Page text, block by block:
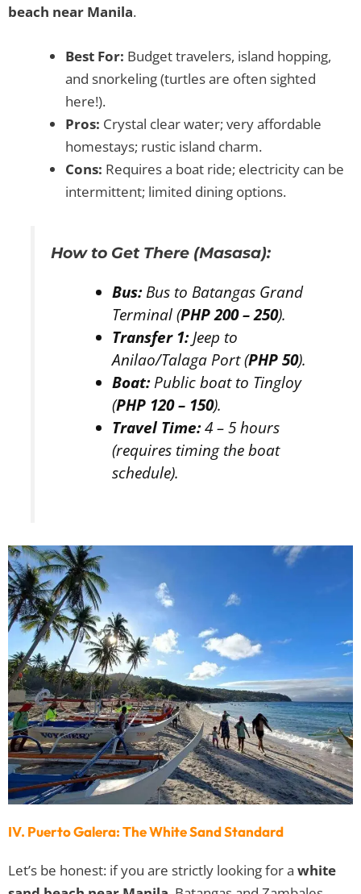
beach near Manila.
Best For: Budget travelers, island hopping,
and snorkeling (turtles are often sighted
here!).
Pros: Crystal clear water; very affordable
homestays; rustic island charm.
Cons: Requires a boat ride; electricity can be
intermittent; limited dining options.
How to Get There (Masasa):
Bus:Bus to Batangas Grand
Terminal (PHP 200 – 250).
Transfer 1:Jeep to
Anilao/Talaga Port (PHP 50).
Boat:Public boat to Tingloy
(PHP 120 – 150).
Travel Time:4 – 5 hours
(requires timing the boat
schedule).
IV. Puerto Galera: The White Sand Standard
Let’s be honest: if you are strictly looking for a white